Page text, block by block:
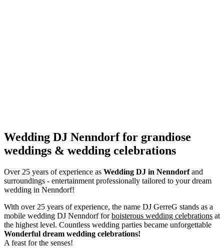
Wedding DJ Nenndorf for grandiose
weddings & wedding celebrations
Over 25 years of experience as Wedding DJ in Nenndorfand
surroundings - entertainment professionally tailored to your dream
wedding in Nenndorf!
With over 25 years of experience, the name DJ GerreG stands as a
mobile wedding DJ Nenndorf forboisterous wedding celebrations at
the highest level. Countless wedding parties became unforgettable
Wonderful dream wedding celebrations!
A feast for the senses!